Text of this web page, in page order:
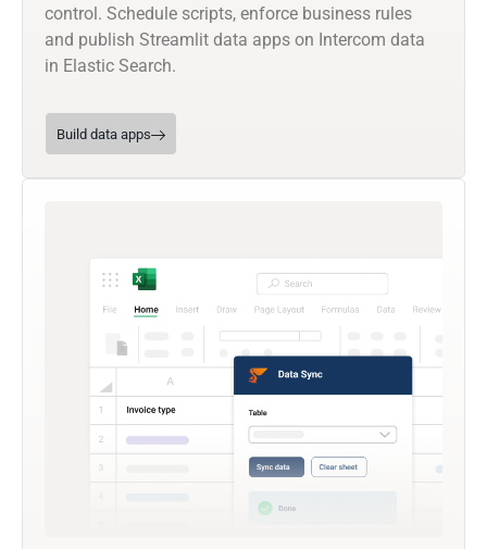
control. Schedule scripts, enforce business rules
and publish Streamlit data apps on Intercom data
in Elastic Search.
Build data apps